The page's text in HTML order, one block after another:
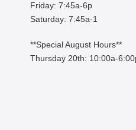
Friday: 7:45a-6p
Saturday: 7:45a-1
**Special August Hours**
Thursday 20th: 10:00a-